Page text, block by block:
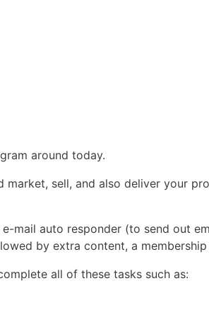
around today.
sell, and also deliver your
mail auto responder (to send out
by extra content, a
all of these tasks such as: